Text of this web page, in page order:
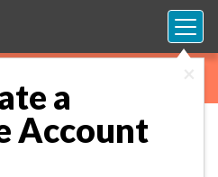
a
Account